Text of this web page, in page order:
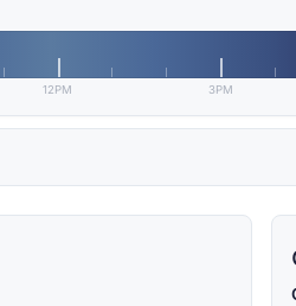
12PM 3PM